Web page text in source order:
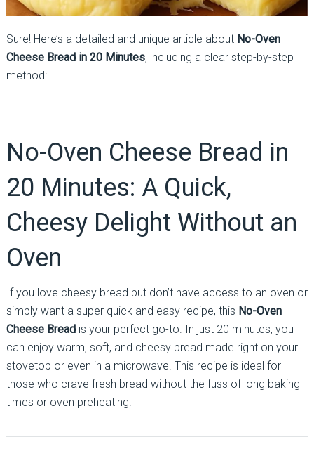
Sure! Here’s a detailed and unique article about No-Oven
Cheese Bread in 20 Minutes, including a clear step-by-step
method:
No-Oven Cheese Bread in
20 Minutes: A Quick,
Cheesy Delight Without an
Oven
If you love cheesy bread but don’t have access to an oven or
simply want a super quick and easy recipe, this No-Oven
Cheese Breadis your perfect go-to. In just 20 minutes, you
can enjoy warm, soft, and cheesy bread made right on your
stovetop or even in a microwave. This recipe is ideal for
those who crave fresh bread without the fuss of long baking
times or oven preheating.